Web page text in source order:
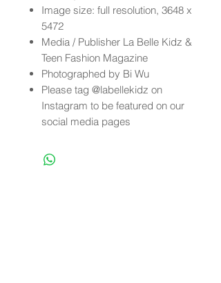
Image size: full resolution, 3648 x
5472
Media / Publisher La Belle Kidz &
Teen Fashion Magazine
Photographed by Bi Wu
Please tag @labellekidz on
Instagram to be featured on our
social media pages